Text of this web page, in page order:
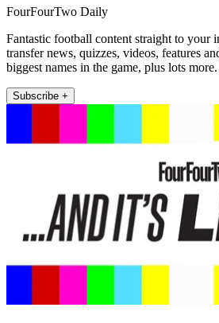
FourFourTwo Daily
Fantastic football content straight to your
transfer news, quizzes, videos, features
biggest names in the game, plus lots more.
Subscribe +